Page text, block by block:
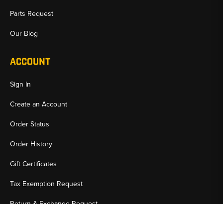
Parts Request
Our Blog
ACCOUNT
Sign In
Create an Account
Order Status
Order History
Gift Certificates
Tax Exemption Request